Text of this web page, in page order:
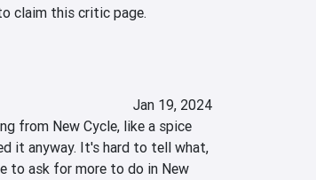
claim this critic page.
Jan 19, 2024
from New Cycle, like a spice
it anyway. It's hard to tell what,
to ask for more to do in New